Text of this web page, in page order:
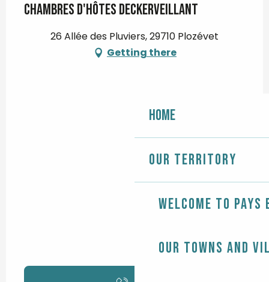
Home
Our territory
Welcome to Pays
Our towns and
Chambres d'hôtes Deckerveillant
26 Allée des Pluviers, 29710 Plozévet
Getting there